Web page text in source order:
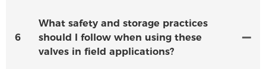
6
What safety and storage practices
should I follow when using these
valves in field applications?